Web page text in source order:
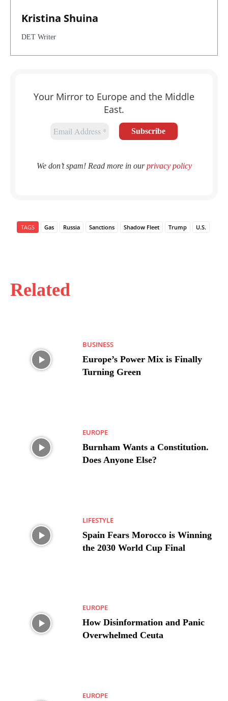
Related
BUSINESS
Europe’s Power Mix is Finally
Turning Green
EUROPE
Burnham Wants a Constitution.
Does Anyone Else?
LIFESTYLE
Spain Fears Morocco is Winning
the 2030 World Cup Final
EUROPE
How Disinformation and Panic
Overwhelmed Ceuta
EUROPE
Kristina Shuina
DET Writer
Your Mirror to Europe and the Middle
East.
We don’t spam! Read more in ourprivacy policy
TAGS Gas Russia Sanctions Shadow Fleet Trump U.S.